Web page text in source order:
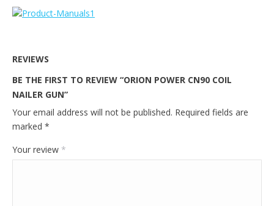
REVIEWS
BE THE FIRST TO REVIEW “ORION POWER CN90 COIL
NAILER GUN”
Your email address will not be published. Required fields are
marked *
Your review *